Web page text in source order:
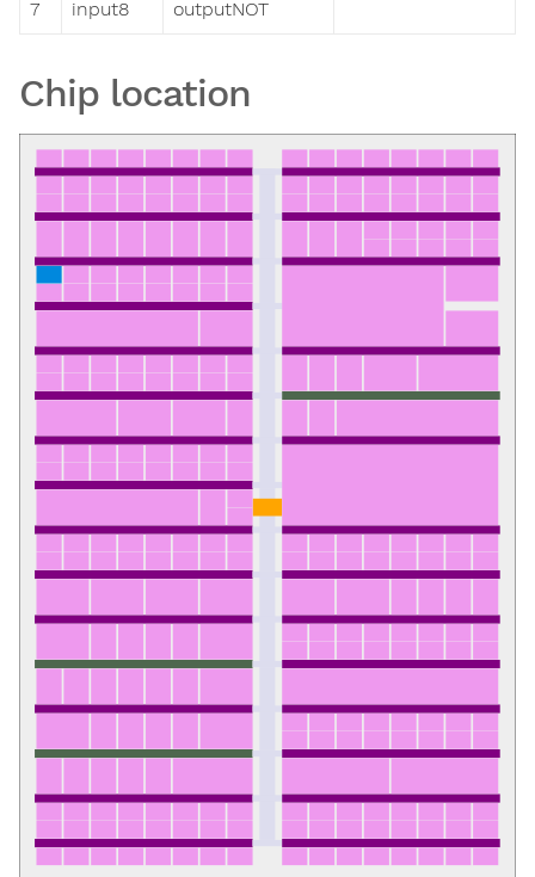
7 input8 outputNOT
Chip location